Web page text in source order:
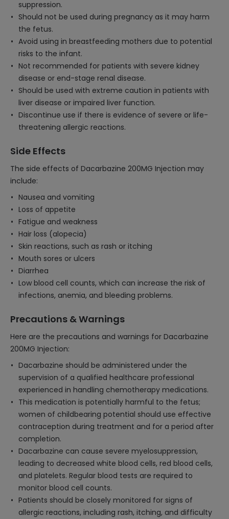
suppression.
Should not be used during pregnancy as it may harm
the fetus.
Avoid using in breastfeeding mothers due to potential
risks to the infant.
Not recommended for patients with severe kidney
disease or end-stage renal disease.
Should be used with extreme caution in patients with
liver disease or impaired liver function.
Discontinue use if there is evidence of severe or life-
threatening allergic reactions.
Side Effects
The side effects of Dacarbazine 200MG Injection may
include:
Nausea and vomiting
Loss of appetite
Fatigue and weakness
Hair loss (alopecia)
Skin reactions, such as rash or itching
Mouth sores or ulcers
Diarrhea
Low blood cell counts, which can increase the risk of
infections, anemia, and bleeding problems.
Precautions & Warnings
Here are the precautions and warnings for Dacarbazine
200MG Injection:
Dacarbazine should be administered under the
supervision of a qualified healthcare professional
experienced in handling chemotherapy medications.
This medication is potentially harmful to the fetus;
women of childbearing potential should use effective
contraception during treatment and for a period after
completion.
Dacarbazine can cause severe myelosuppression,
leading to decreased white blood cells, red blood cells,
and platelets. Regular blood tests are required to
monitor blood cell counts.
Patients should be closely monitored for signs of
allergic reactions, including rash, itching, and difficulty